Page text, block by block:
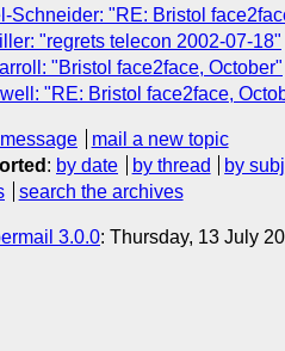
Schneider: "RE: Bristol
"regrets telecon 2002-07-18"
"Bristol face2face, October"
"RE: Bristol face2face,
mail a new topic
: by date by thread by
search the archives
3.0.0: Thursday, 13 July